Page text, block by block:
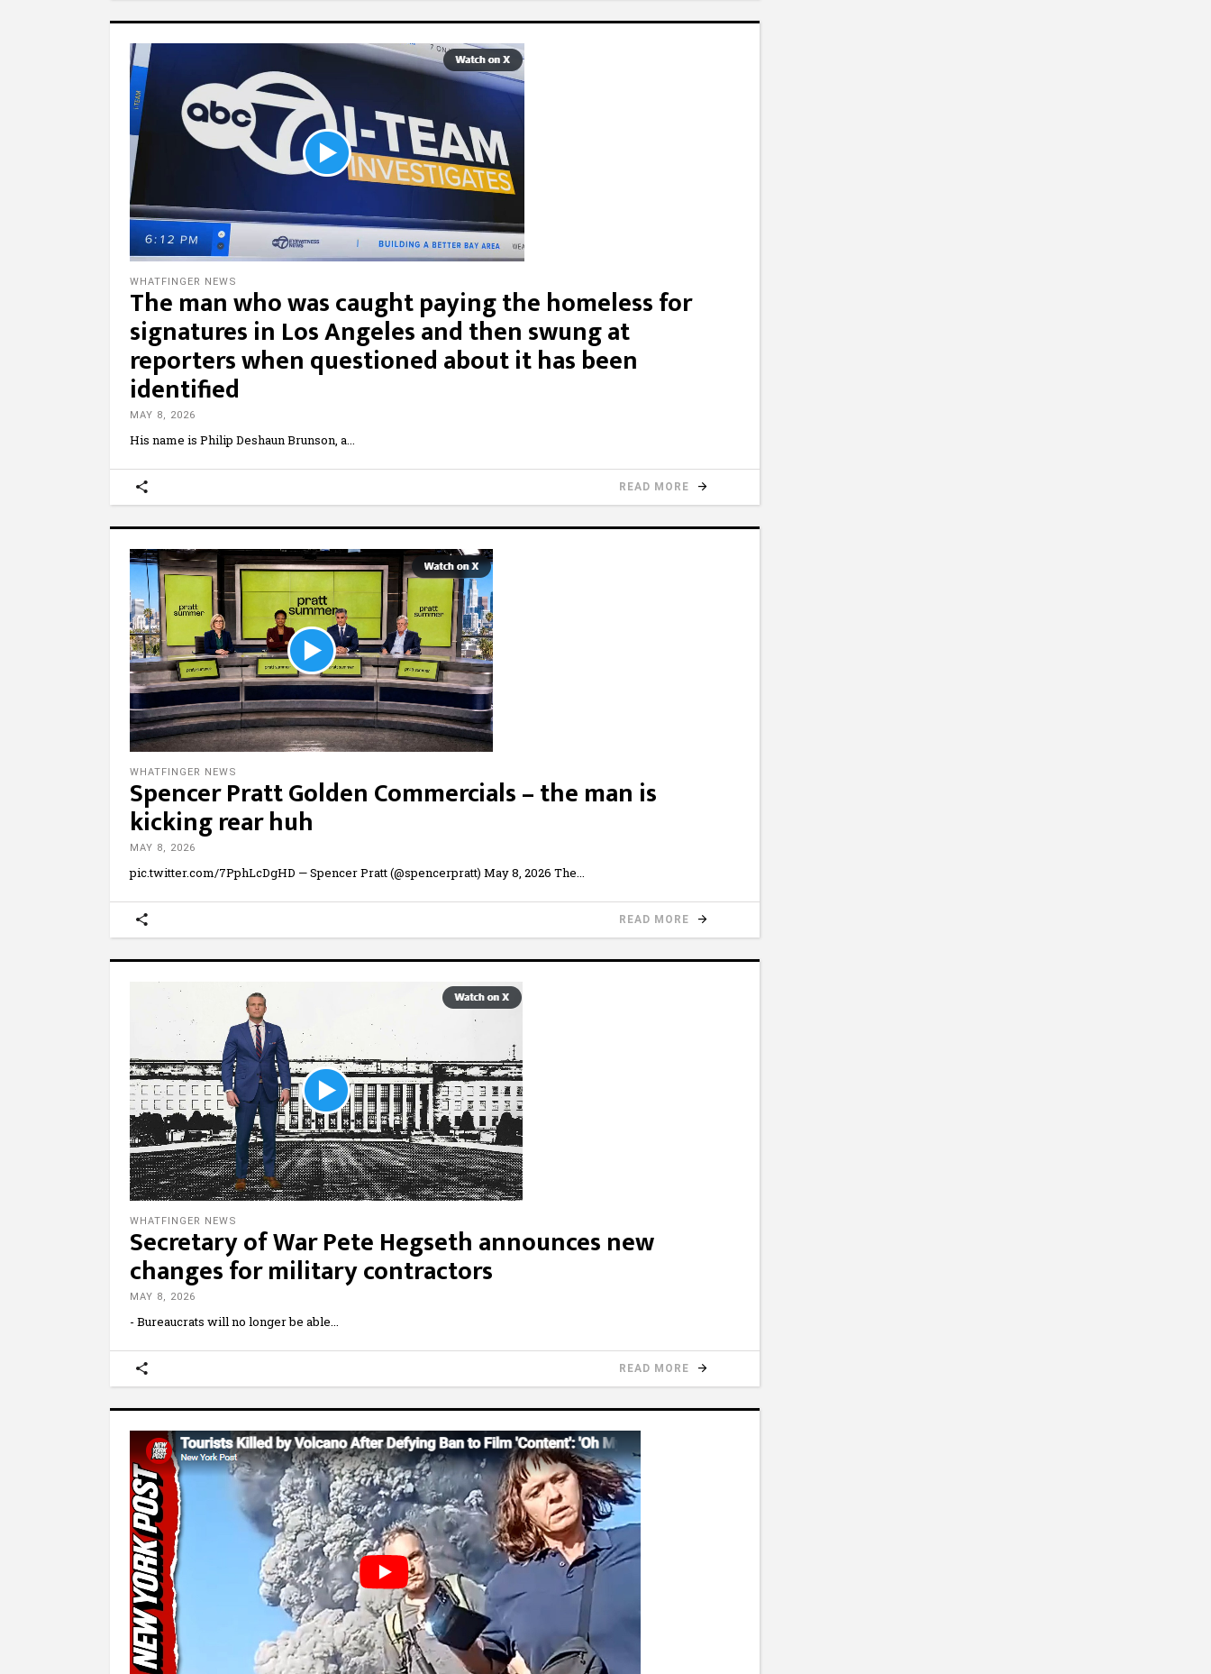
WHATFINGER NEWS
The man who was caught paying the homeless for
signatures in Los Angeles and then swung at
reporters when questioned about it has been
identified
MAY 8, 2026
His name is Philip Deshaun Brunson, a
READ MORE
WHATFINGER NEWS
Spencer Pratt Golden Commercials – the man is
kicking rear huh
MAY 8, 2026
pic.twitter.com/7PphLcDgHD — Spencer Pratt (@spencerpratt) May 8, 2026 The
READ MORE
WHATFINGER NEWS
Secretary of War Pete Hegseth announces new
changes for military contractors
MAY 8, 2026
- Bureaucrats will no longer be able
READ MORE